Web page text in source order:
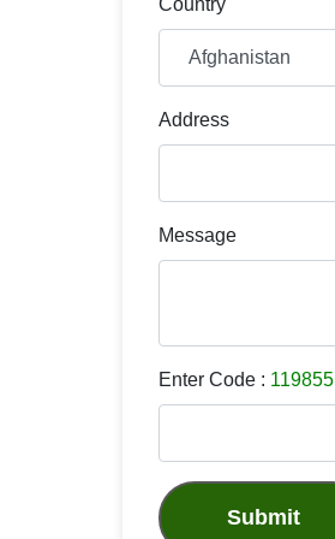
Country
Address
Message
Enter Code : 119855
Submit